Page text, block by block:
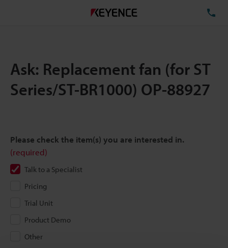
Ask: Replacement fan (for ST
Series/ST-BR1000) OP-88927
Please check the item(s) you are interested in.
(required)
Talk to a Specialist
Pricing
Trial Unit
Product Demo
Other